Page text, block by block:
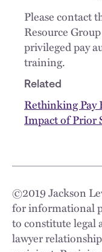
Please contact
Resource
privileged pay
training.
Related
Rethinking Pay
Impact of Prior
©2019Jackson
for informational
to constitute legal
lawyer